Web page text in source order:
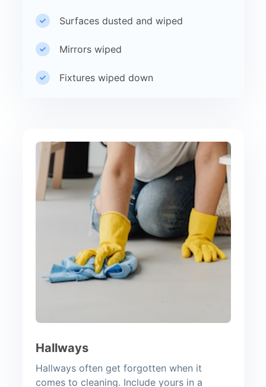
Surfaces dusted and wiped
Mirrors wiped
Fixtures wiped down
Hallways
Hallways often get forgotten when it
comes to cleaning. Include yours in a